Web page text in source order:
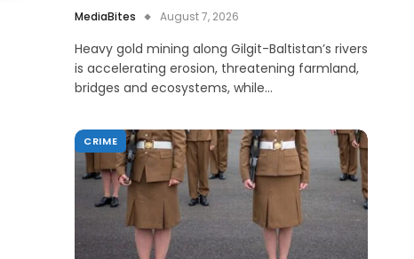
MediaBites August 7, 2026
Heavy gold mining along Gilgit-Baltistan’s rivers
is accelerating erosion, threatening farmland,
bridges and ecosystems, while…
CRIME